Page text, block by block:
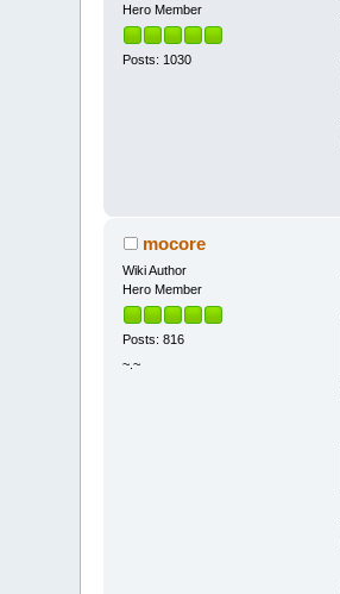
Hero Member
Posts: 1030
mocore
Wiki Author
Hero Member
Posts: 816
~.~